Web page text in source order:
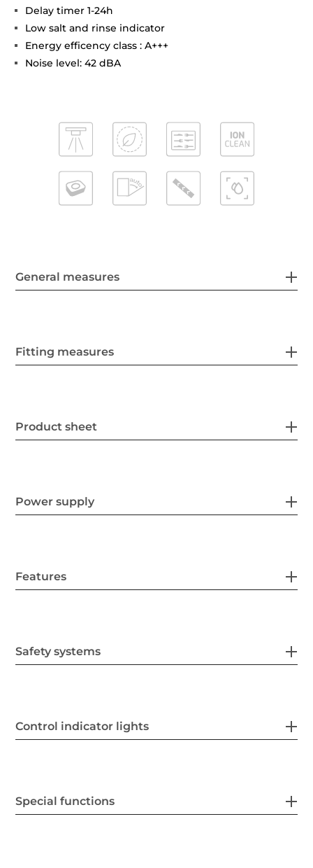
Delay timer 1-24h
Low salt and rinse indicator
Energy efficency class : A+++
Noise level: 42 dBA
General measures
Fitting measures
Product sheet
Power supply
Features
Safety systems
Control indicator lights
Special functions